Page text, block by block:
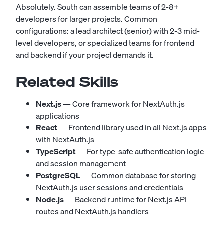
Absolutely. South can assemble teams of 2-8+
developers for larger projects. Common
configurations: a lead architect (senior) with 2-3 mid-
level developers, or specialized teams for frontend
and backend if your project demands it.
Related Skills
Next.js— Core framework for NextAuth.js
applications
React— Frontend library used in all Next.js apps
with NextAuth.js
TypeScript— For type-safe authentication logic
and session management
PostgreSQL— Common database for storing
NextAuth.js user sessions and credentials
Node.js— Backend runtime for Next.js API
routes and NextAuth.js handlers